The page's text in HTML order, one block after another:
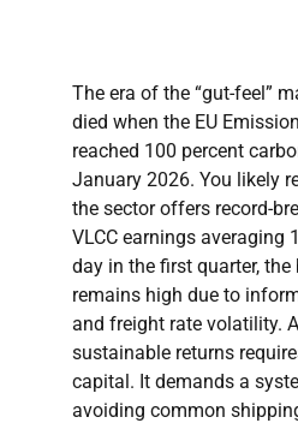
The era of the “gut-feel”
died when the EU
reached 100 percent
January 2026. You likely
the sector offers record-
VLCC earnings averaging
day in the first quarter, the
remains high due to
and freight rate volatility.
sustainable returns
capital. It demands a
avoiding common